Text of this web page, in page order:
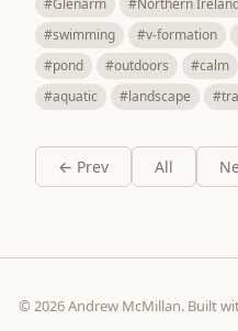
#Glenarm #Northern
#swimming
#v-formation
#pond
#outdoors #calm
#aquatic
#landscape
← Prev All
© 2026 Andrew McMillan. Built